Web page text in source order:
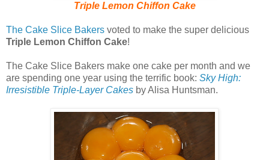
Triple Lemon Chiffon Cake
The Cake Slice Bakers voted to make the super delicious
Triple Lemon Chiffon Cake!
The Cake Slice Bakers make one cake per month and we
are spending one year using the terrific book: Sky High:
Irresistible Triple-Layer Cakes by Alisa Huntsman.